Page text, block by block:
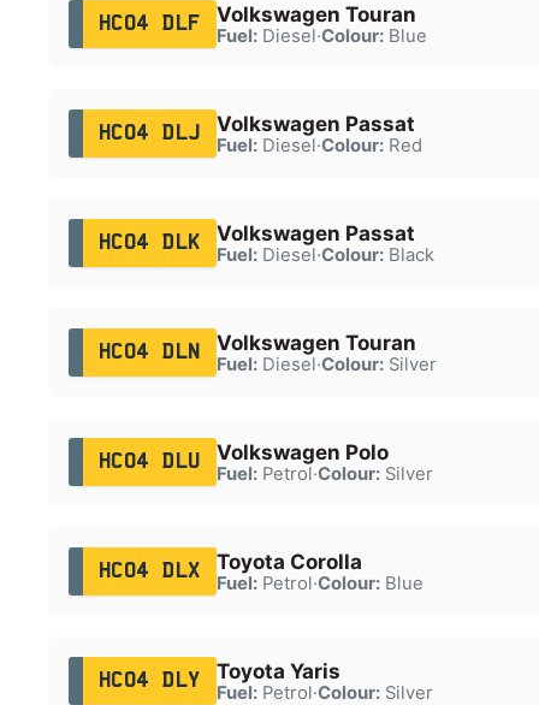
HC04 DLF Volkswagen Touran
Fuel:Diesel·Colour:Blue
HC04 DLJ Volkswagen Passat
Fuel:Diesel·Colour:Red
HC04 DLK Volkswagen Passat
Fuel:Diesel·Colour:Black
HC04 DLN Volkswagen Touran
Fuel:Diesel·Colour:Silver
HC04 DLU Volkswagen Polo
Fuel:Petrol·Colour:Silver
HC04 DLX Toyota Corolla
Fuel:Petrol·Colour:Blue
HC04 DLY Toyota Yaris
Fuel:Petrol·Colour:Silver